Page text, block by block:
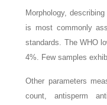
Morphology,
is most commonly
standards. The WHO
4%. Few samples
Other parameters
count, antisperm